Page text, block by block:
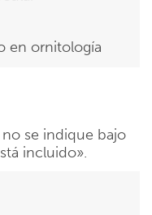
en ornitología
se indique bajo
incluido».